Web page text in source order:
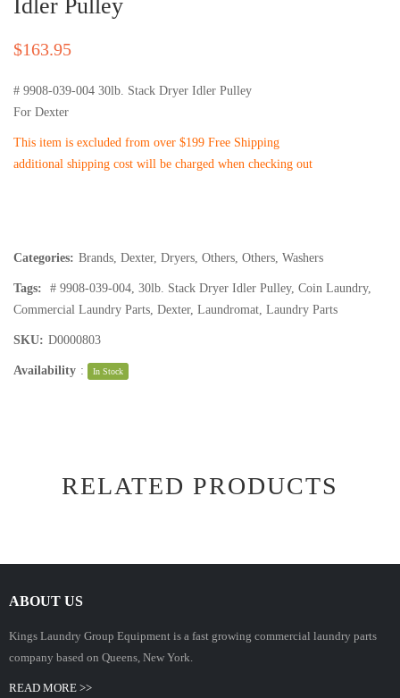
Idler Pulley
$163.95
# 9908-039-004 30lb. Stack Dryer Idler Pulley
For Dexter
This item is excluded from over $199 Free Shipping
additional shipping cost will be charged when checking out
Categories: Brands Dexter, Dryers Others Others Washers
Tags: # 9908-039-004 30lb. Stack Dryer Idler Pulley, Coin Laundry,
Commercial Laundry Parts Dexter, Laundromat Laundry Parts
SKU: D0000803
Availability : In Stock
RELATED PRODUCTS
ABOUT US
Kings Laundry Group Equipment is a fast growing commercial laundry parts
company based on Queens, New York.
READ MORE >>